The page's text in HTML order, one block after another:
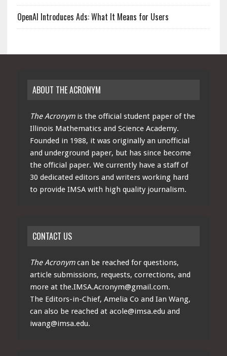
OpenAI Introduces Ads: What It Means for Users
ABOUT THE ACRONYM
The Acronymis the official student paper of the
Illinois Mathematics and Science Academy.
Founded in 1988, it was originally an unofficial
and underground paper, but has since become
the official paper. We currently have a staff of
30 dedicated editors and writers working hard
to provide IMSA with high quality journalism.
CONTACT US
The Acronymcan be reached for questions,
article submissions, requests, corrections, and
more at the.IMSA.Acronym@gmail.com.
The Editors-in-Chief, Amelia Co and Ian Wang,
can also be reached at acole@imsa.edu and
iwang@imsa.edu.